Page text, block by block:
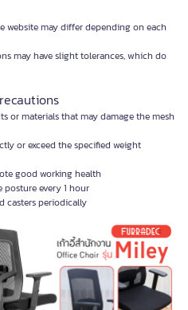
website may differ depending on each
may have slight tolerances, which do
or materials that may damage the mesh
or exceed the specified weight
good working health
every 1 hour
casters periodically